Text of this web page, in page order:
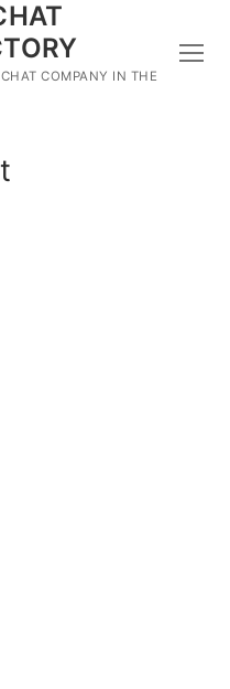
COMPANY IN THE